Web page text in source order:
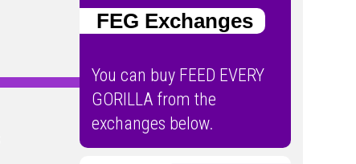
FEG Exchanges
You can buy FEED EVERY
GORILLA from the
exchanges below.